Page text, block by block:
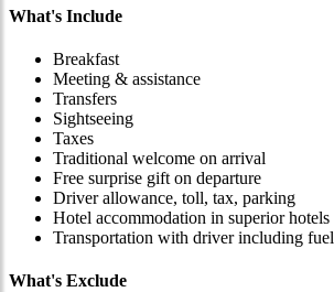
What's Include
Breakfast
Meeting & assistance
Transfers
Sightseeing
Taxes
Traditional welcome on arrival
Free surprise gift on departure
Driver allowance, toll, tax, parking
Hotel accommodation in superior hotels
Transportation with driver including fuel
What's Exclude